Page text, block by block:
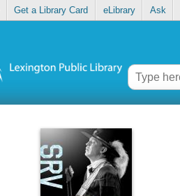
Get a Library Card eLibrary Ask